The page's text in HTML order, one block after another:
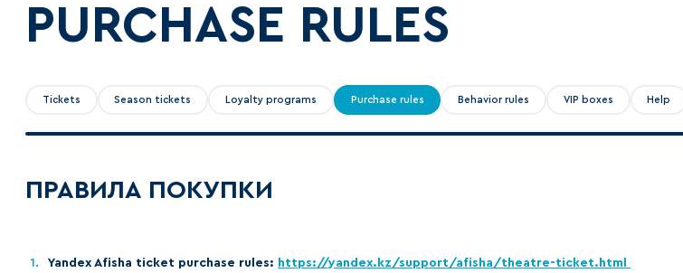
HC Sochi
Dinamo Mn
Dynamo M
Severstal
CSKA
Admiral
Sibir
Photo
Apps
PURCHASE RULES
Tickets Season tickets Loyalty programs Purchase rules Behavior rules VIP boxes Help
ПРАВИЛА ПОКУПКИ
Yandex Afisha ticket purchase rules: https://yandex.kz/support/afisha/theatre-ticket.html